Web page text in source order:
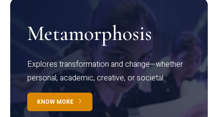
Metamorphosis
Explores transformation and change—whether
personal, academic, creative, or societal.
KNOW MORE